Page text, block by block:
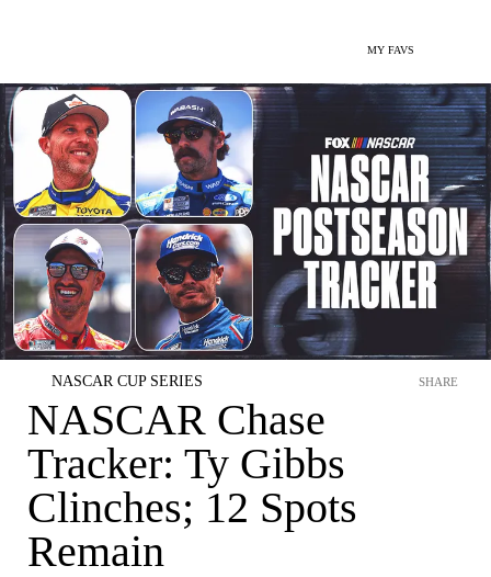
MY FAVS
NASCAR CUP SERIES
NASCAR Chase
Tracker: Ty Gibbs
Clinches; 12 Spots
Remain
SHARE